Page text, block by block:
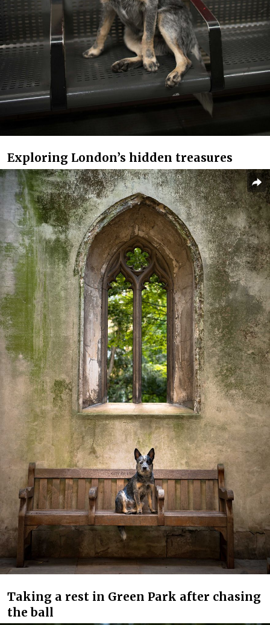
Exploring London’s hidden treasures
Taking a rest in Green Park after chasing
the ball